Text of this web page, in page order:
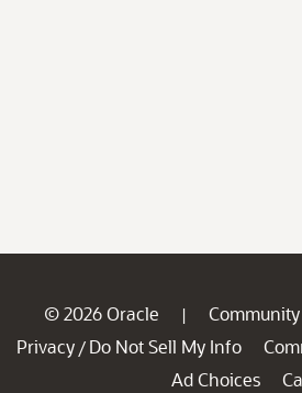
© 2026 Oracle |
Privacy / Do Not Sell My Info
Ad Choices